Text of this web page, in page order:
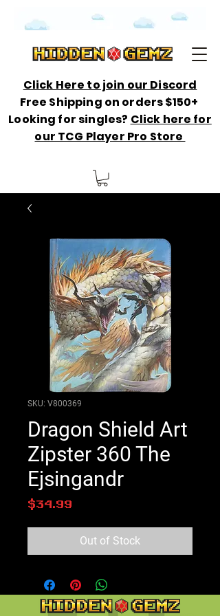
Click Here to join our Discord
Free Shipping on orders $150+
Looking for singles? Click here for
our TCG Player Pro Store
SKU: V800369
Dragon Shield Art
Zipster 360 The
Ejsingandr
$34.99
Out of Stock